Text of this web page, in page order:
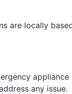
are locally
appliance
any issue.